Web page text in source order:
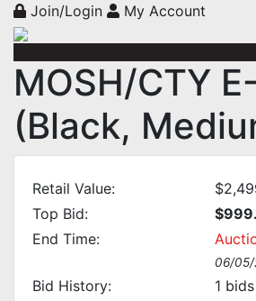
Join/Login My Account
MOSH/CTY
(Black,
Retail Value:
Top Bid:
End Time:
06/05/
Bid History: 1 bids